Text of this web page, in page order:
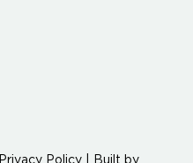
Privacy Policy Built by